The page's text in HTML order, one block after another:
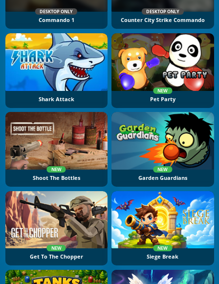
DESKTOP ONLY
Commando 1
DESKTOP ONLY
Counter City Strike Commando
Shark Attack
NEW
Pet Party
NEW
Shoot The Bottles
NEW
Garden Guardians
NEW
Get To The Chopper
NEW
Siege Break